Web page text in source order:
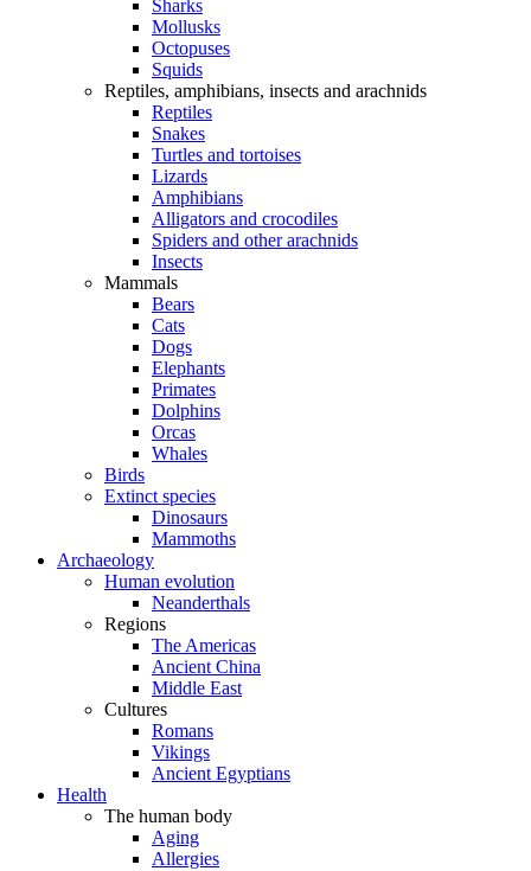
Sharks
Mollusks
Octopuses
Squids
Reptiles, amphibians, insects and arachnids
Reptiles
Snakes
Turtles and tortoises
Lizards
Amphibians
Alligators and crocodiles
Spiders and other arachnids
Insects
Mammals
Bears
Cats
Dogs
Elephants
Primates
Dolphins
Orcas
Whales
Birds
Extinct species
Dinosaurs
Mammoths
Archaeology
Human evolution
Neanderthals
Regions
The Americas
Ancient China
Middle East
Cultures
Romans
Vikings
Ancient Egyptians
Health
The human body
Aging
Allergies